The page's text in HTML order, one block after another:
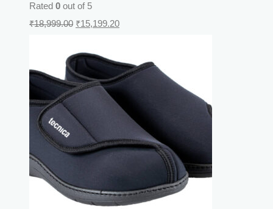
Rated 0 out of 5
₹18,999.00 ₹15,199.20